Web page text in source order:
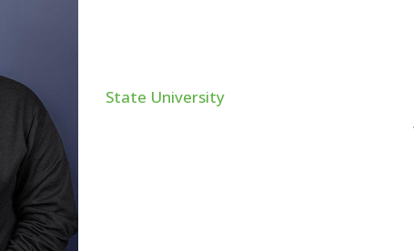
State Universityin 2009 with her BS in